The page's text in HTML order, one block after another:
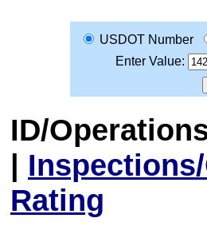
USDOT Number
Enter Value:
ID/
|
Rating